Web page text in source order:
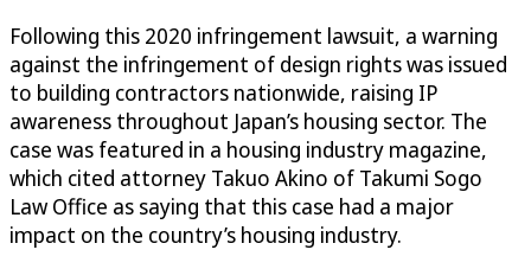
Following this 2020 infringement lawsuit, a warning
against the infringement of design rights was issued
to building contractors nationwide, raising IP
awareness throughout Japan’s housing sector. The
case was featured in a housing industry magazine,
which cited attorney Takuo Akino of Takumi Sogo
Law Office as saying that this case had a major
impact on the country’s housing industry.